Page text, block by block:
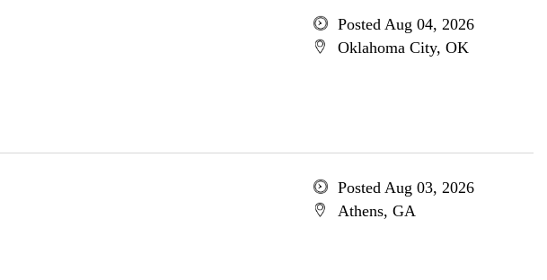
Posted Aug 04, 2026
Oklahoma City, OK
Posted Aug 03, 2026
Athens, GA